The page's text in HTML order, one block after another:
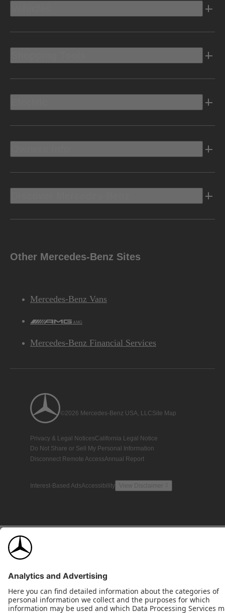
Other Mercedes-Benz Sites
Mercedes-Benz Vans
AMG
Mercedes-Benz Financial Services
©2026 Mercedes-Benz USA, LLCSite Map
Privacy & Legal NoticesCalifornia Legal Notice
Do Not Share or Sell My Personal Information
Disconnect Remote AccessAnnual Report
Interest-Based AdsAccessibility View Disclaimer